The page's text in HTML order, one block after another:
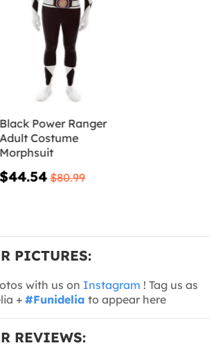
Black Power Ranger
Adult Costume
Morphsuit
$44.54 $80.99
PICTURES:
with us on Instagram ! Tag us as
+ #Funidelia to appear here
REVIEWS: